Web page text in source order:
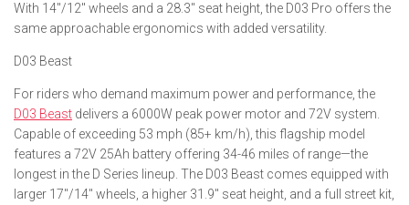
With 14″/12″ wheels and a 28.3″ seat height, the D03 Pro offers the
same approachable ergonomics with added versatility.
D03 Beast
For riders who demand maximum power and performance, the
D03 Beast delivers a 6000W peak power motor and 72V system.
Capable of exceeding 53 mph (85+ km/h), this flagship model
features a 72V 25Ah battery offering 34-46 miles of range—the
longest in the D Series lineup. The D03 Beast comes equipped with
larger 17″/14″ wheels, a higher 31.9″ seat height, and a full street kit,